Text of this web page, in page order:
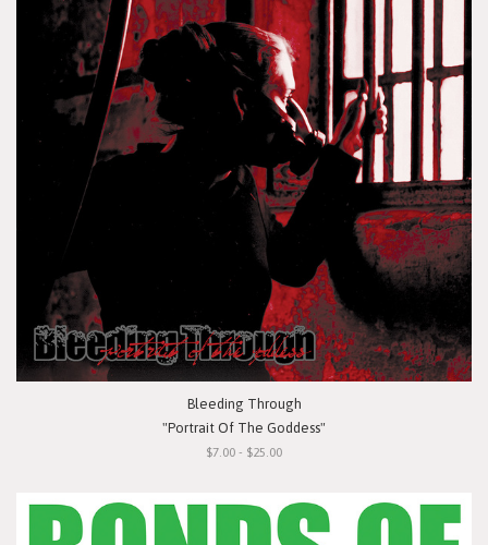
Bleeding Through
"Portrait Of The Goddess"
$7.00 - $25.00